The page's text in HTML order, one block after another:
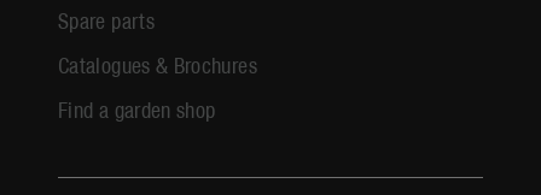
Spare parts
Catalogues & Brochures
Find a garden shop